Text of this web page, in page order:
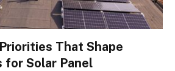
That Shape
for Solar Panel